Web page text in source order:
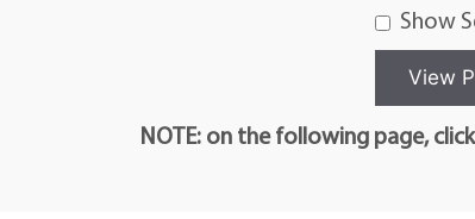
Show
NOTE: on the following page,